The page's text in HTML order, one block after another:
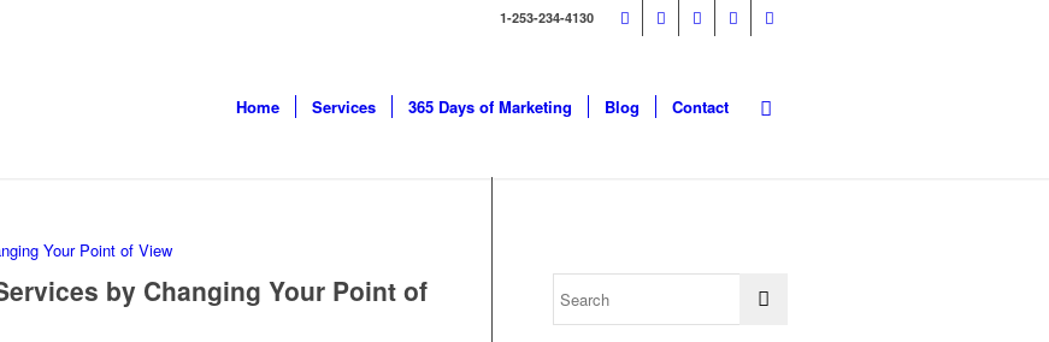
1-253-234-4130
Home Services 365 Days of Marketing Blog Contact
by Changing Your Point of